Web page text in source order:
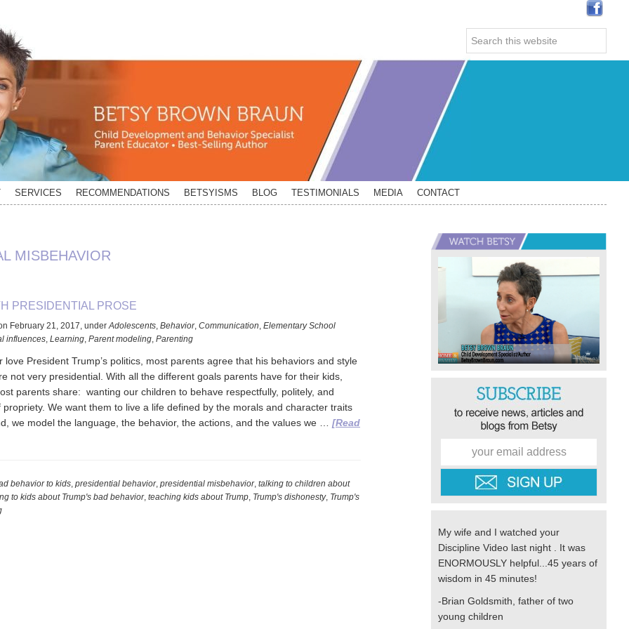
Search
this
website
SERVICES RECOMMENDATIONS BETSYISMS BLOG TESTIMONIALS MEDIA CONTACT
MISBEHAVIOR
PRESIDENTIAL PROSE
February 21, 2017, underAdolescents, Behavior, Communication, Elementary School
influences, Learning, Parent modeling, Parenting
love President Trump’s politics, most parents agree that his behaviors and style
not very presidential. With all the different goals parents have for their kids,
parents share: wanting our children to behave respectfully, politely, and
We want them to live a life defined by the morals and character traits
we model the language, the behavior, the actions, and the values we … [Read
behavior to kids, presidential behavior, presidential misbehavior, talking to children about
to kids about Trump's bad behavior, teaching kids about Trump, Trump's dishonesty, Trump's
Primary
My wife and I watched your
Discipline Video last night . It was
ENORMOUSLY helpful...45 years of
wisdom in 45 minutes!
-Brian Goldsmith, father of two
young children